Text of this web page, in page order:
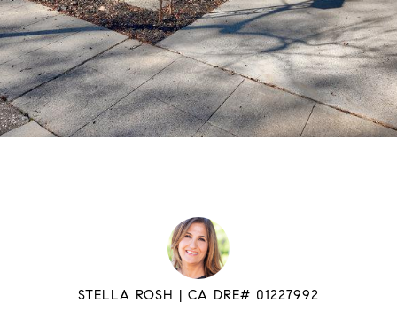
STELLA ROSH